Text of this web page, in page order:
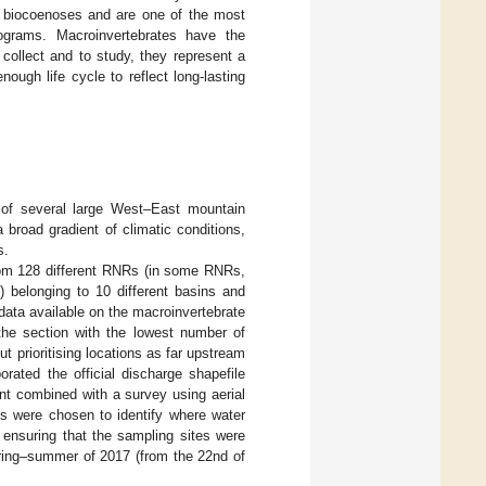
and are one of the most
Macroinvertebrates have the
and to study, they represent a
life cycle to reflect long-lasting
several large West–East mountain
gradient of climatic conditions,
128 different RNRs (in some RNRs,
) belonging to 10 different basins and
available on the macroinvertebrate
section with the lowest number of
prioritising locations as far upstream
the official discharge shapefile
combined with a survey using aerial
were chosen to identify where water
that the sampling sites were
of 2017 (from the 22nd of